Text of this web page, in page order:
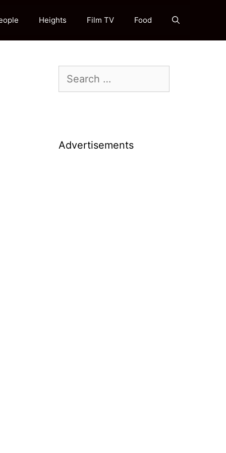
Heights Film TV Food
Search
for:
Advertisements